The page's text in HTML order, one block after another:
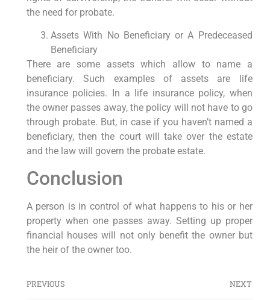
the need for probate.
Assets With No Beneficiary or A Predeceased
Beneficiary
There are some assets which allow to name a
beneficiary. Such examples of assets are life
insurance policies. In a life insurance policy, when
the owner passes away, the policy will not have to go
through probate. But, in case if you haven’t named a
beneficiary, then the court will take over the estate
and the law will govern the probate estate.
Conclusion
A person is in control of what happens to his or her
property when one passes away. Setting up proper
financial houses will not only benefit the owner but
the heir of the owner too.
PREVIOUS NEXT